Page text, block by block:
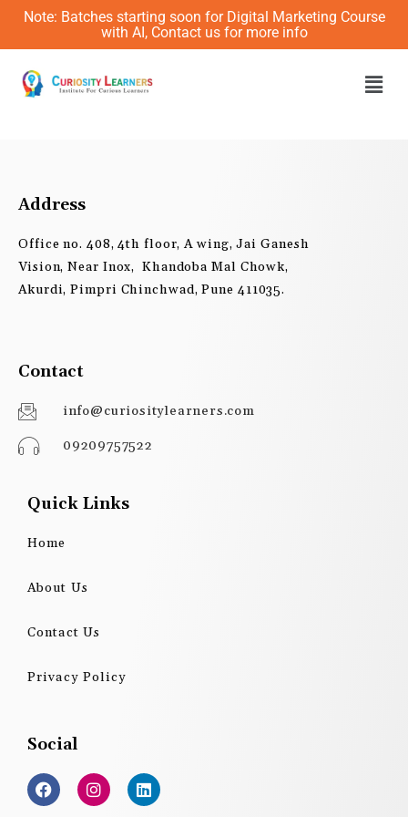
Skip
content
Note: Batches starting soon for Digital Marketing Course
with AI, Contact us for more info
Address
Office no. 408, 4th floor, A wing, Jai Ganesh
Vision, Near Inox, Khandoba Mal Chowk,
Akurdi, Pimpri Chinchwad, Pune 411035.
Contact
info@curiositylearners.com
09209757522
Quick Links
Home
About Us
Contact Us
Privacy Policy
Social
F
a
c
I
n
s
L
i
n